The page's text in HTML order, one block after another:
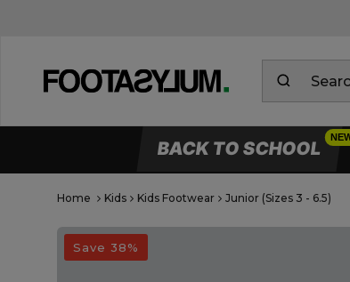
BACK TO SCHOOL
Home Kids Kids Footwear Junior (Sizes 3 - 6.5)
Save 38%
open image dialog